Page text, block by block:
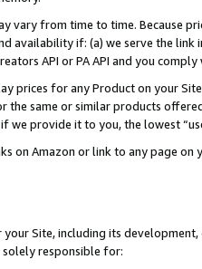
vary from time to time. Because
availability if: (a) we serve the
API or PA API and you
prices for any Product on your
the same or similar products
we provide it to you, the lowest
on Amazon or link to any page
Site, including its
solely responsible for: